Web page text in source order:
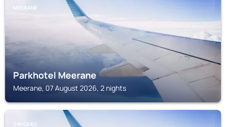
MEERANE
Parkhotel Meerane
Meerane, 07 August 2026, 2 nights
ZWICKAU